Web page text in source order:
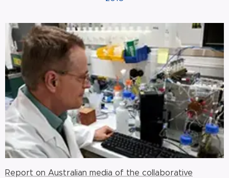
Report on Australian media of the collaborative